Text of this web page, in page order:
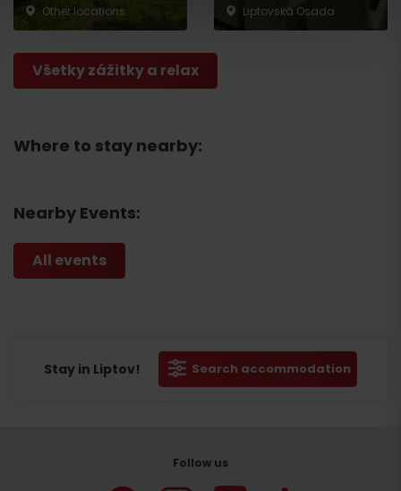
Other locations
Liptovská Osada
Všetky zážitky a relax
Where to stay nearby:
Nearby Events:
All events
Stay in Liptov! Search accommodation
Departure
Follow us